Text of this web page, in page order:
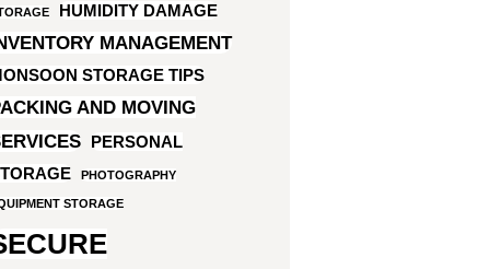
HUMIDITY DAMAGE
MANAGEMENT
STORAGE TIPS
AND MOVING
PERSONAL
PHOTOGRAPHY
STORAGE